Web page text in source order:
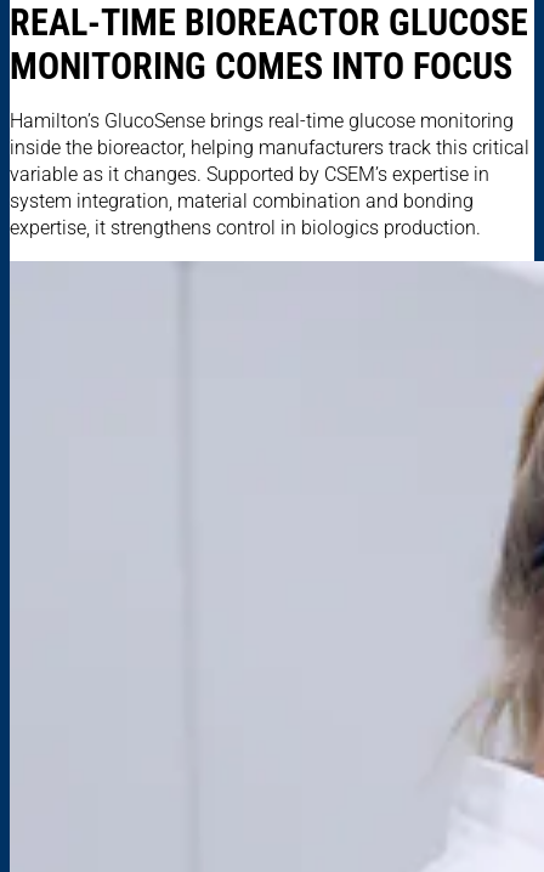
REAL-TIME BIOREACTOR GLUCOSE
MONITORING COMES INTO FOCUS
Hamilton’s GlucoSense brings real-time glucose monitoring
inside the bioreactor, helping manufacturers track this critical
variable as it changes. Supported by CSEM’s expertise in
system integration, material combination and bonding
expertise, it strengthens control in biologics production.